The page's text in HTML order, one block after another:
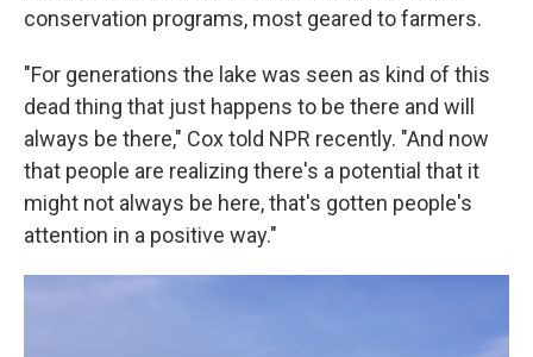
conservation programs, most geared to farmers.
"For generations the lake was seen as kind of this
dead thing that just happens to be there and will
always be there," Cox told NPR recently. "And now
that people are realizing there's a potential that it
might not always be here, that's gotten people's
attention in a positive way."